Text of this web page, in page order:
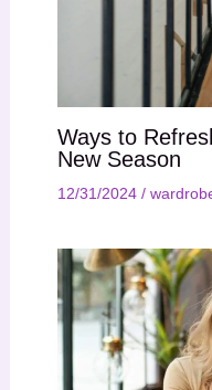
Ways to
New Season
12/31/2024 /